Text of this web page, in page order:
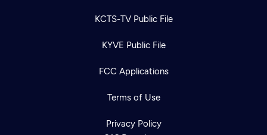
KCTS-TV Public File
KYVE Public File
FCC Applications
Terms of Use
Privacy Policy